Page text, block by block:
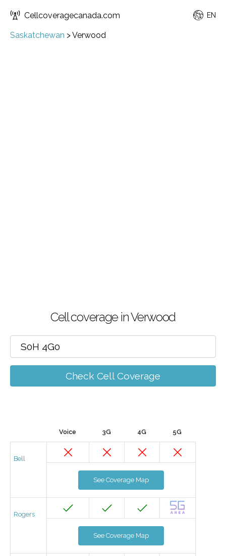
Cellcoveragecanada.com EN
Saskatchewan >Verwood
Cell coverage in Verwood
Check Cell Coverage
Voice 3G 4G 5G
Bell
See Coverage Map
Rogers
See Coverage Map